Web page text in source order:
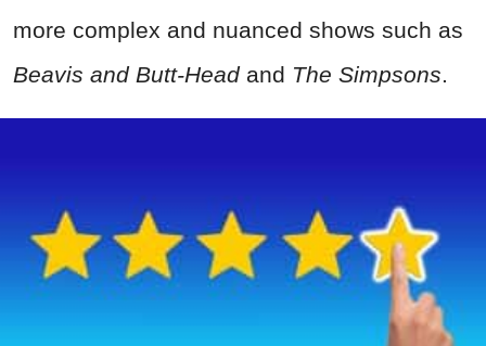
more complex and nuanced shows such as
Beavis and Butt-Headand The Simpsons.